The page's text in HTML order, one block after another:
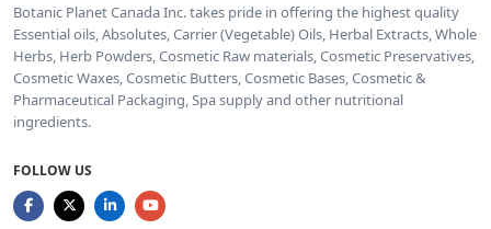
Botanic Planet Canada Inc. takes pride in offering the highest quality
Essential oils, Absolutes, Carrier (Vegetable) Oils, Herbal Extracts, Whole
Herbs, Herb Powders, Cosmetic Raw materials, Cosmetic Preservatives,
Cosmetic Waxes, Cosmetic Butters, Cosmetic Bases, Cosmetic &
Pharmaceutical Packaging, Spa supply and other nutritional
ingredients.
FOLLOW US